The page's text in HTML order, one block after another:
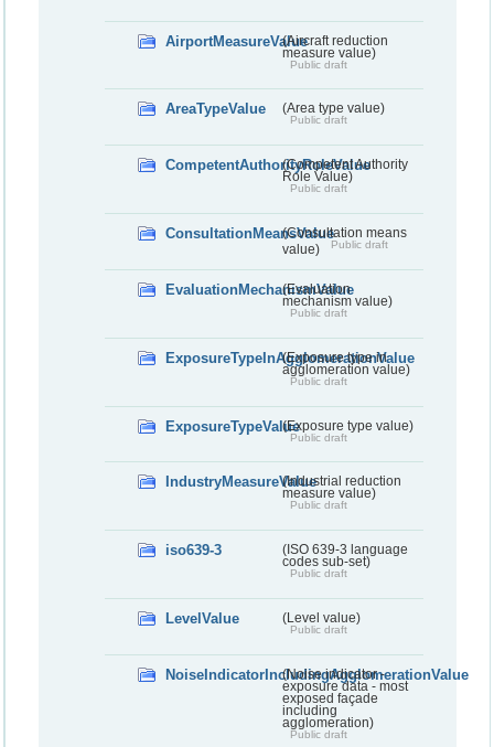
AirportMeasureValue(Aircraft reduction
measure value)
Public draft
AreaTypeValue (Area type value)
Public draft
CompetentAuthorityRoleValue
(Competent Authority
Role Value)
Public draft
ConsultationMeansValue(Consultation means
value)
Public draft
EvaluationMechanismValue
(Evaluation
mechanism value)
Public draft
ExposureTypeInAgglomerationValue
(Exposure type in
agglomeration value)
Public draft
ExposureTypeValue(Exposure type value)
Public draft
IndustryMeasureValue(Industrial reduction
measure value)
Public draft
iso639-3
(ISO 639-3 language
codes sub-set)
Public draft
LevelValue (Level value)
Public draft
NoiseIndicatorIncludingAgglomerationValue
(Noise indicator -
exposure data - most
exposed façade
including
agglomeration)
Public draft